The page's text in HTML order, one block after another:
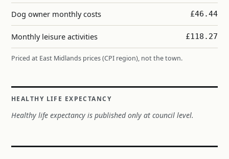
Dog owner monthly costs £46.44
Monthly leisure activities £118.27
Priced at East Midlands prices (CPI region), not the town.
HEALTHY LIFE EXPECTANCY
Healthy life expectancy is published only at council level.